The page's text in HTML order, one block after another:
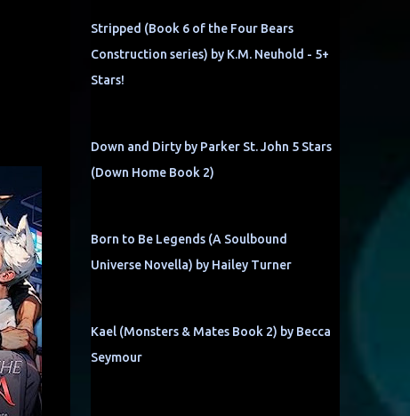
Stripped (Book 6 of the Four Bears
Construction series) by K.M. Neuhold - 5+
Stars!
Down and Dirty by Parker St. John 5 Stars
(Down Home Book 2)
Born to Be Legends (A Soulbound
Universe Novella) by Hailey Turner
Kael (Monsters & Mates Book 2) by Becca
Seymour